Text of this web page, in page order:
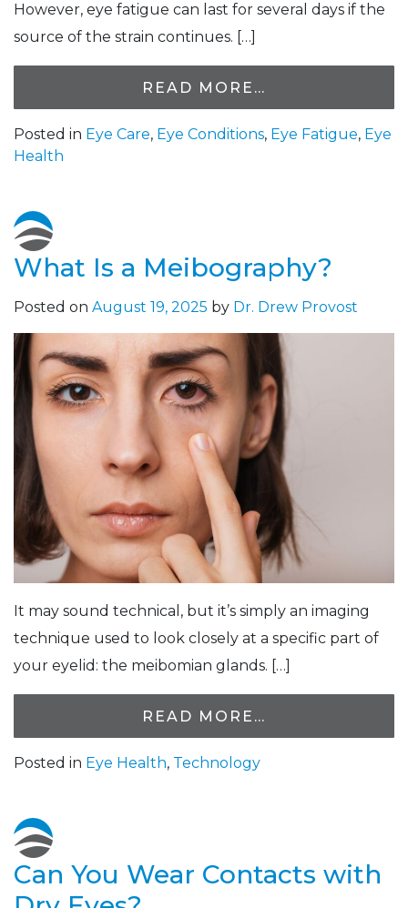
However, eye fatigue can last for several days if the
source of the strain continues. […]
READ MORE…
Posted in Eye Care, Eye Conditions, Eye Fatigue, Eye
Health
What Is a Meibography?
Posted on August 19, 2025 by Dr. Drew Provost
It may sound technical, but it’s simply an imaging
technique used to look closely at a specific part of
your eyelid: the meibomian glands. […]
READ MORE…
Posted in Eye Health, Technology
Can You Wear Contacts with